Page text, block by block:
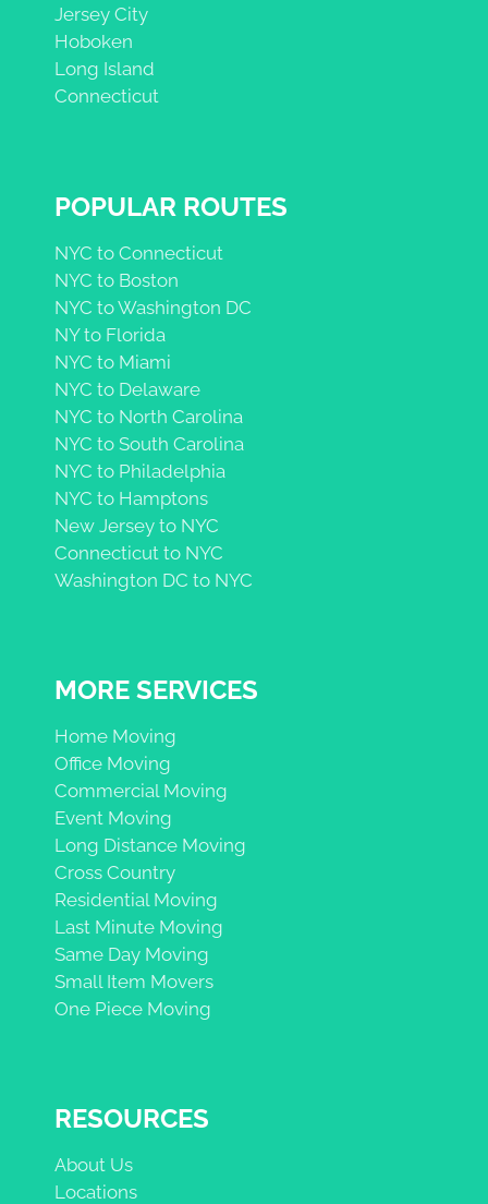
Jersey City
Hoboken
Long Island
Connecticut
POPULAR ROUTES
NYC to Connecticut
NYC to Boston
NYC to Washington DC
NY to Florida
NYC to Miami
NYC to Delaware
NYC to North Carolina
NYC to South Carolina
NYC to Philadelphia
NYC to Hamptons
New Jersey to NYC
Connecticut to NYC
Washington DC to NYC
MORE SERVICES
Home Moving
Office Moving
Commercial Moving
Event Moving
Long Distance Moving
Cross Country
Residential Moving
Last Minute Moving
Same Day Moving
Small Item Movers
One Piece Moving
RESOURCES
About Us
Locations